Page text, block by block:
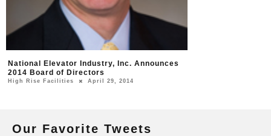
National Elevator Industry, Inc. Announces
2014 Board of Directors
High Rise Facilities April 29, 2014
Our Favorite Tweets